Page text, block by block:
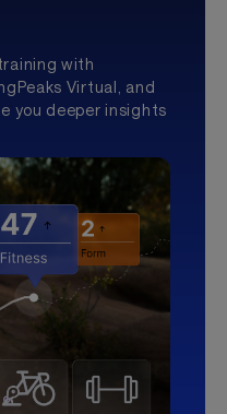
with
Virtual, and
you deeper insights